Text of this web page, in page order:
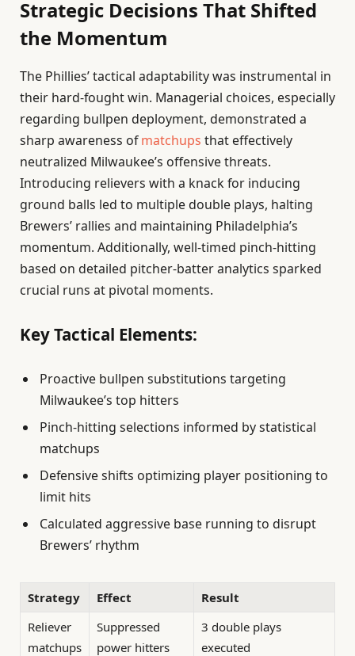
Strategic Decisions That Shifted
the Momentum
The Phillies’ tactical adaptability was instrumental in
their hard-fought win. Managerial choices, especially
regarding bullpen deployment, demonstrated a
sharp awareness ofmatchups that effectively
neutralized Milwaukee’s offensive threats.
Introducing relievers with a knack for inducing
ground balls led to multiple double plays, halting
Brewers’ rallies and maintaining Philadelphia’s
momentum. Additionally, well-timed pinch-hitting
based on detailed pitcher-batter analytics sparked
crucial runs at pivotal moments.
Key Tactical Elements:
Proactive bullpen substitutions targeting
Milwaukee’s top hitters
Pinch-hitting selections informed by statistical
matchups
Defensive shifts optimizing player positioning to
limit hits
Calculated aggressive base running to disrupt
Brewers’ rhythm
Strategy Effect
Result
Reliever
matchups
Suppressed
power hitters
3 double plays
executed